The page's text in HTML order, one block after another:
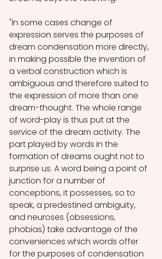
"In some cases change of
expression serves the purposes of
dream condensation more directly,
in making possible the invention of
a verbal construction which is
ambiguous and therefore suited to
the expression of more than one
dream-thought. The whole range
of word-play is thus put at the
service of the dream activity. The
part played by words in the
formation of dreams ought not to
surprise us. A word being a point of
junction for a number of
conceptions, it possesses, so to
speak, a predestined ambiguity,
and neuroses (obsessions,
phobias) take advantage of the
conveniences which words offer
for the purposes of condensation